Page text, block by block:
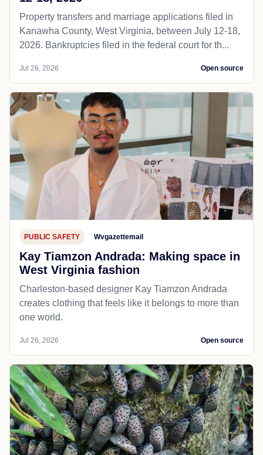
Property transfers and marriage applications filed in
Kanawha County, West Virginia, between July 12-18,
2026. Bankruptcies filed in the federal court for th...
Jul 26, 2026 Open source
PUBLIC SAFETY Wvgazettemail
Kay Tiamzon Andrada: Making space in
West Virginia fashion
Charleston-based designer Kay Tiamzon Andrada
creates clothing that feels like it belongs to more than
one world.
Jul 26, 2026 Open source